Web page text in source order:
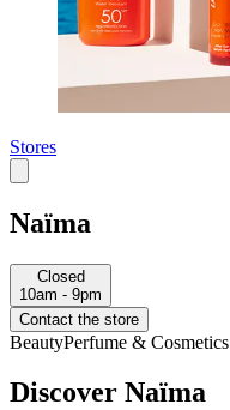
Stores
Naïma
Closed
10am - 9pm
Contact the store
BeautyPerfume & Cosmetics
Discover Naïma